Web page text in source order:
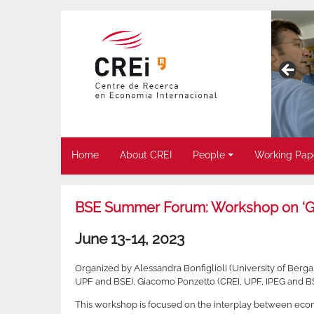
Home About CREI People Working
BSE Summer Forum: Workshop on
June 13-14, 2023
Organized by Alessandra Bonfiglioli (University of
UPF and BSE), Giacomo Ponzetto (CREI, UPF, IPEG and
This workshop is focused on the interplay between